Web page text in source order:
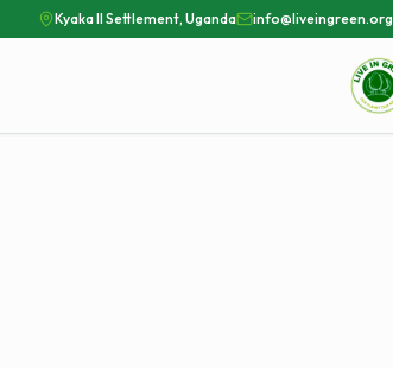
Kyaka II Settlement, Uganda info@liveingreen.org